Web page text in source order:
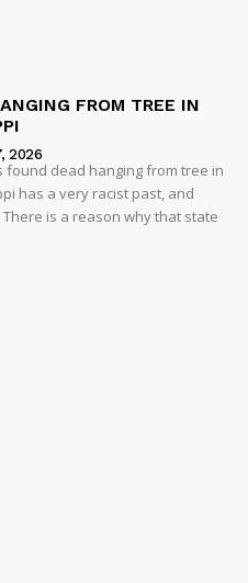
FROM TREE IN
2026
found dead hanging from tree in
has a very racist past, and
is a reason why that state